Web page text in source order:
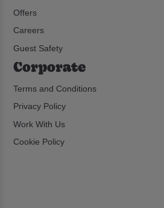
Offers
Careers
Guest Safety
Corporate
Terms and Conditions
Privacy Policy
Work With Us
Cookie Policy